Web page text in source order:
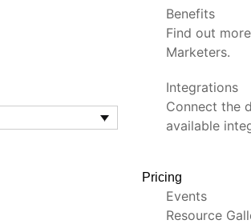
Benefits
Find out
Marketers.
Integrations
Connect the
available
Pricing
Events
Resource